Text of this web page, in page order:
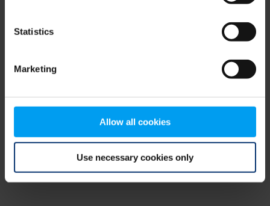
Statistics
Marketing
Allow all cookies
Use necessary cookies only